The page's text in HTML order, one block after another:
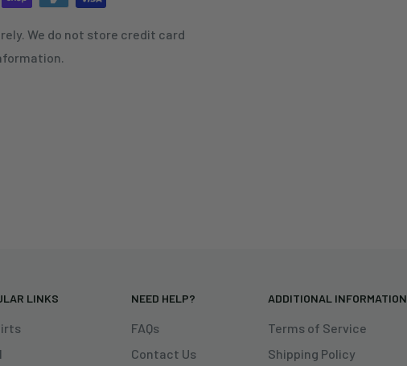
We do not store credit card
LINKS NEED HELP?
FAQs
Contact Us
ADDITIONAL INFORMATION
Terms of Service
Shipping Policy